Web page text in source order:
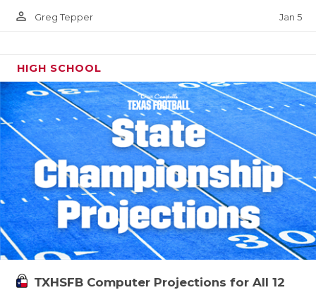
person_outline Greg Tepper Jan 5
HIGH SCHOOL
TXHSFB Computer Projections for All 12